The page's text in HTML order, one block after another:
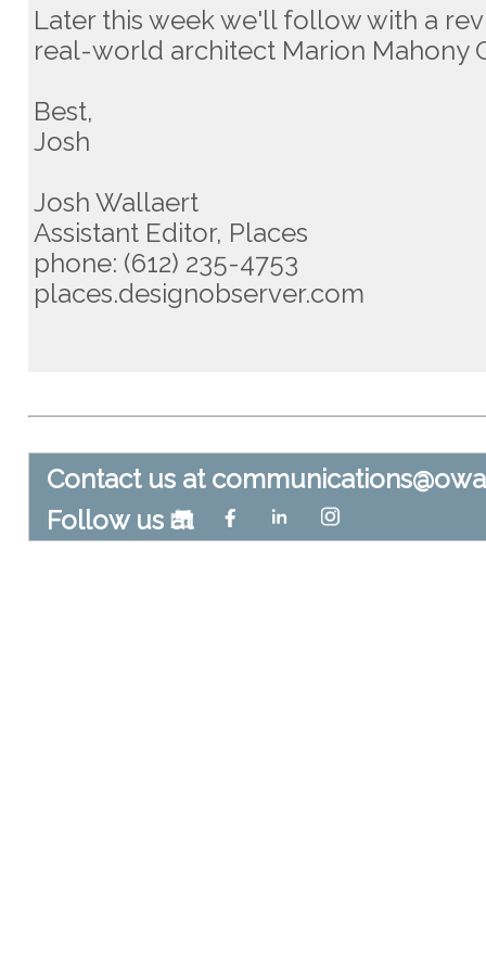
Later this week we'll follow with a
real-world architect Marion Mahony
Best,
Josh
Josh Wallaert
Assistant Editor, Places
phone: (612) 235-4753
places.designobserver.com
Contact us at
Follow us at